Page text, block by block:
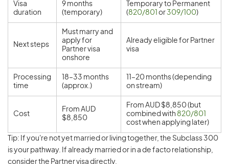
Visa
duration
9 months
(temporary)
Temporary to Permanent
(820/801 or309/100)
Next steps
Must marry and
apply for
Partner visa
onshore
Already eligible for Partner
visa
Processing
time
18–33 months
(approx.)
11–20 months (depending
on stream)
Cost
From AUD
$8,850
From AUD $8,850 (but
combined with 820/801
cost when applying later)
Tip: If you're not yet married or living together, the Subclass 300
is your pathway. If already married or in a de facto relationship,
consider the Partner visa directly.